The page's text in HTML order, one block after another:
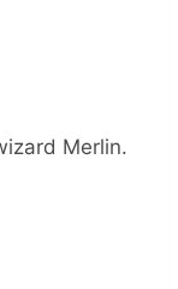
Merlin.